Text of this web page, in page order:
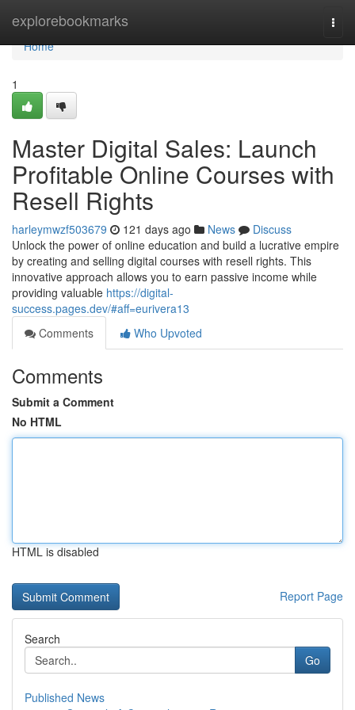
explorebookmarks
Home
Home
1
Master Digital Sales: Launch
Profitable Online Courses with
Resell Rights
harleymwzf503679 121 days ago News
Discuss
Unlock the power of online education and build a lucrative empire
by creating and selling digital courses with resell rights. This
innovative approach allows you to earn passive income while
providing valuable https://digital-
success.pages.dev/#aff=eurivera13
Comments
Who Upvoted
Comments
Submit a Comment
No HTML
HTML is disabled
Report Page
Search
Go
Published News